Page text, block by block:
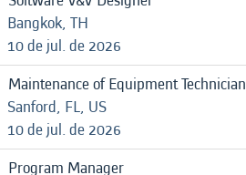
Bangkok, TH
10 de jul. de 2026
Maintenance of Equipment Technician
Sanford, FL, US
10 de jul. de 2026
Program Manager